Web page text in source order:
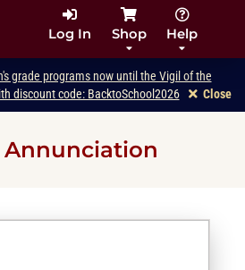
Log In Shop Help
grade programs now until the Vigil of the
discount code: BacktoSchool2026
Close
Annunciation